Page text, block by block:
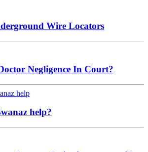
Wire Locators
Negligence In Court?
help?